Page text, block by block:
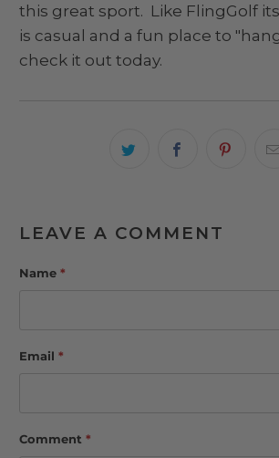
this great sport. Like FlingGolf
is casual and a fun place to
check it out today.
LEAVE A COMMENT
Name*
Email*
Comment*